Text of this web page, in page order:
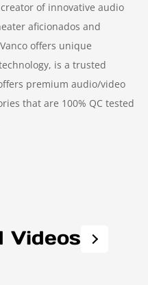
of innovative audio
aficionados and
offers unique
is a trusted
premium audio/video
that are 100% QC tested
Videos